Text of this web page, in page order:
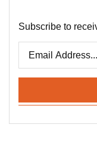
Subscribe to